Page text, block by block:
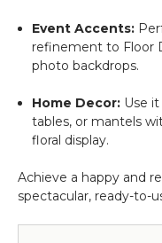
Event Accents:
refinement to Floor
photo backdrops.
Home Decor: Use
tables, or mantels
floral display.
Achieve a happy and
spectacular, ready-to-